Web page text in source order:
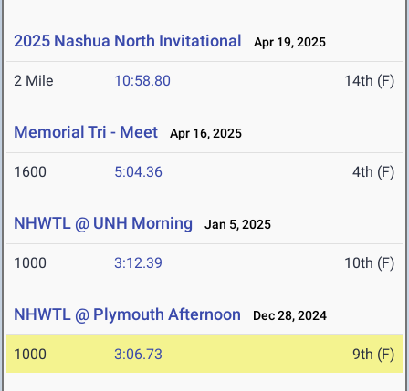
2025 Nashua North Invitational Apr 19, 2025
2 Mile 10:58.80 14th (F)
Memorial Tri - Meet Apr 16, 2025
1600 5:04.36 4th (F)
NHWTL @ UNH Morning Jan 5, 2025
1000 3:12.39 10th (F)
NHWTL @ Plymouth Afternoon Dec 28, 2024
1000 3:06.73 9th (F)